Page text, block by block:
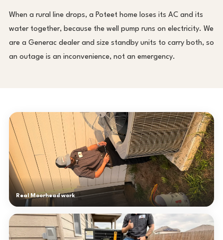
When a rural line drops, a Poteet home loses its AC and its
water together, because the well pump runs on electricity. We
are a Generac dealer and size standby units to carry both, so
an outage is an inconvenience, not an emergency.
Real Moorhead work